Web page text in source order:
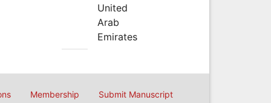
United
Arab
Emirates
Membership Submit Manuscript